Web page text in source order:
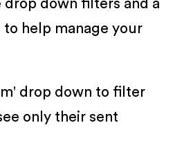
drop down filters and a
help manage your
drop down to filter
only their sent